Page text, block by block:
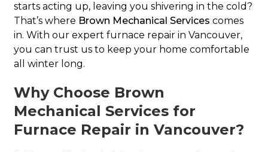
starts acting up, leaving you shivering in the cold?
That’s where Brown Mechanical Services comes
in. With our expert furnace repair in Vancouver,
you can trust us to keep your home comfortable
all winter long.
Why Choose Brown
Mechanical Services for
Furnace Repair in Vancouver?